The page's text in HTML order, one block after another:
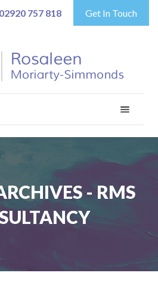
02920 757 818 Get In Touch
- RMS